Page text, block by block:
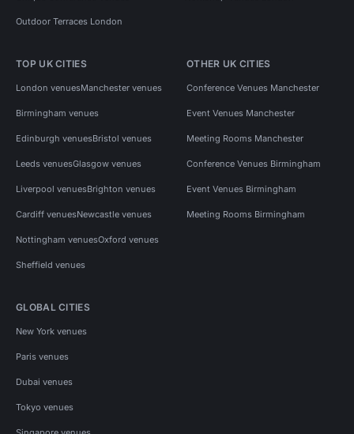
Outdoor Terraces London
TOP UK CITIES
London venuesManchester venues
Birmingham venues
Edinburgh venuesBristol venues
Leeds venuesGlasgow venues
Liverpool venuesBrighton venues
Cardiff venuesNewcastle venues
Nottingham venuesOxford venues
Sheffield venues
OTHER UK CITIES
Conference Venues Manchester
Event Venues Manchester
Meeting Rooms Manchester
Conference Venues Birmingham
Event Venues Birmingham
Meeting Rooms Birmingham
GLOBAL CITIES
New York venues
Paris venues
Dubai venues
Tokyo venues